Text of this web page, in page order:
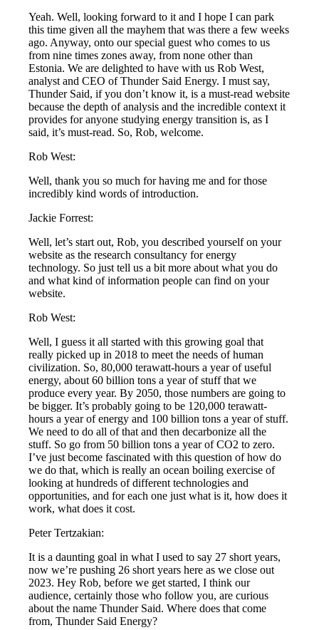
Yeah. Well, looking forward to it and I hope I can park
this time given all the mayhem that was there a few weeks
ago. Anyway, onto our special guest who comes to us
from nine times zones away, from none other than
Estonia. We are delighted to have with us Rob West,
analyst and CEO of Thunder Said Energy. I must say,
Thunder Said, if you don’t know it, is a must-read website
because the depth of analysis and the incredible context it
provides for anyone studying energy transition is, as I
said, it’s must-read. So, Rob, welcome.
Rob West:
Well, thank you so much for having me and for those
incredibly kind words of introduction.
Jackie Forrest:
Well, let’s start out, Rob, you described yourself on your
website as the research consultancy for energy
technology. So just tell us a bit more about what you do
and what kind of information people can find on your
website.
Rob West:
Well, I guess it all started with this growing goal that
really picked up in 2018 to meet the needs of human
civilization. So, 80,000 terawatt-hours a year of useful
energy, about 60 billion tons a year of stuff that we
produce every year. By 2050, those numbers are going to
be bigger. It’s probably going to be 120,000 terawatt-
hours a year of energy and 100 billion tons a year of stuff.
We need to do all of that and then decarbonize all the
stuff. So go from 50 billion tons a year of CO2 to zero.
I’ve just become fascinated with this question of how do
we do that, which is really an ocean boiling exercise of
looking at hundreds of different technologies and
opportunities, and for each one just what is it, how does it
work, what does it cost.
Peter Tertzakian:
It is a daunting goal in what I used to say 27 short years,
now we’re pushing 26 short years here as we close out
2023. Hey Rob, before we get started, I think our
audience, certainly those who follow you, are curious
about the name Thunder Said. Where does that come
from, Thunder Said Energy?